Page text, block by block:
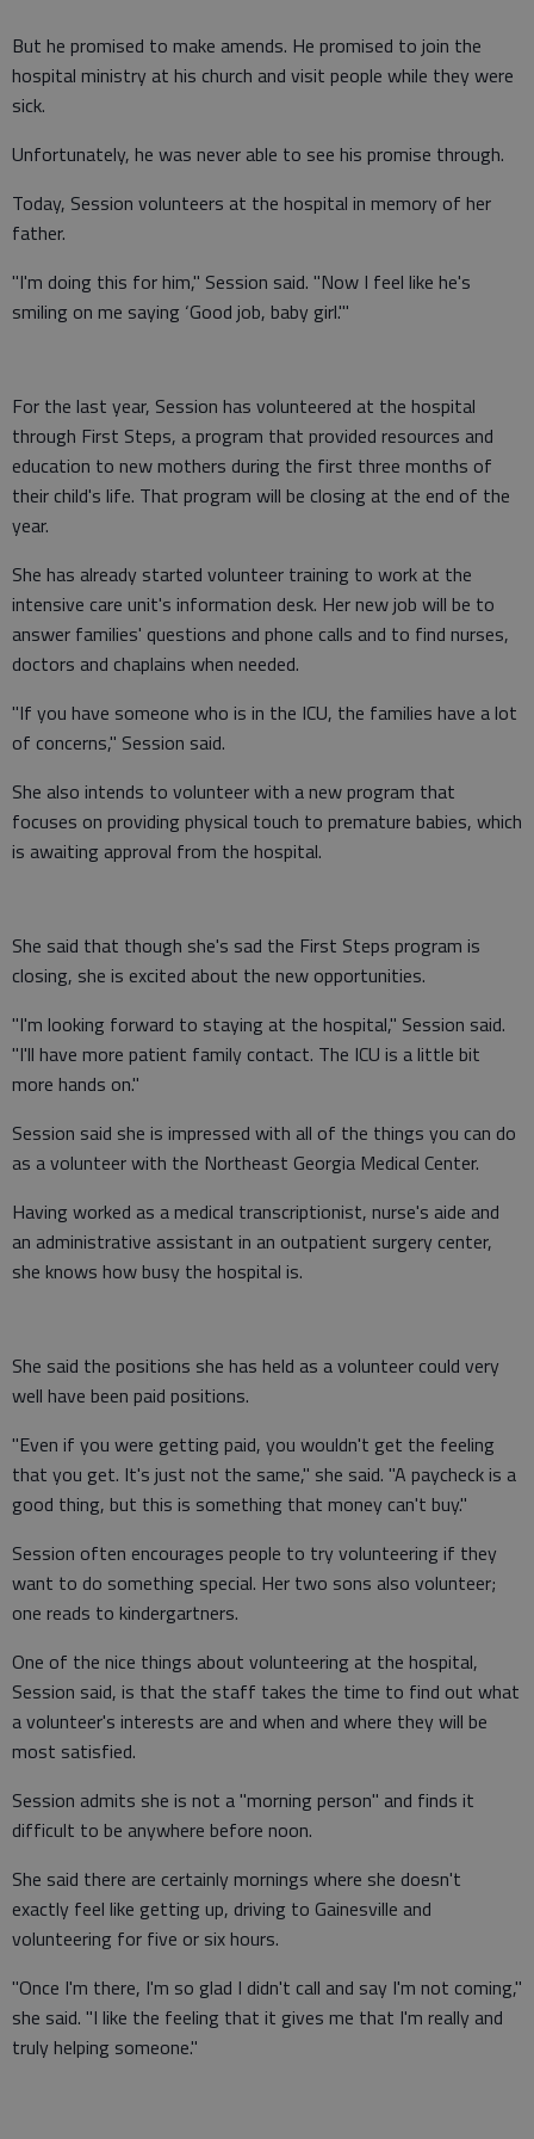
But he promised to make amends. He promised to join the
hospital ministry at his church and visit people while they were
sick.
Unfortunately, he was never able to see his promise through.
Today, Session volunteers at the hospital in memory of her
father.
"I'm doing this for him," Session said. "Now I feel like he's
smiling on me saying ‘Good job, baby girl.'"
For the last year, Session has volunteered at the hospital
through First Steps, a program that provided resources and
education to new mothers during the first three months of
their child's life. That program will be closing at the end of the
year.
She has already started volunteer training to work at the
intensive care unit's information desk. Her new job will be to
answer families' questions and phone calls and to find nurses,
doctors and chaplains when needed.
"If you have someone who is in the ICU, the families have a lot
of concerns," Session said.
She also intends to volunteer with a new program that
focuses on providing physical touch to premature babies, which
is awaiting approval from the hospital.
She said that though she's sad the First Steps program is
closing, she is excited about the new opportunities.
"I'm looking forward to staying at the hospital," Session said.
"I'll have more patient family contact. The ICU is a little bit
more hands on."
Session said she is impressed with all of the things you can do
as a volunteer with the Northeast Georgia Medical Center.
Having worked as a medical transcriptionist, nurse's aide and
an administrative assistant in an outpatient surgery center,
she knows how busy the hospital is.
She said the positions she has held as a volunteer could very
well have been paid positions.
"Even if you were getting paid, you wouldn't get the feeling
that you get. It's just not the same," she said. "A paycheck is a
good thing, but this is something that money can't buy."
Session often encourages people to try volunteering if they
want to do something special. Her two sons also volunteer;
one reads to kindergartners.
One of the nice things about volunteering at the hospital,
Session said, is that the staff takes the time to find out what
a volunteer's interests are and when and where they will be
most satisfied.
Session admits she is not a "morning person" and finds it
difficult to be anywhere before noon.
She said there are certainly mornings where she doesn't
exactly feel like getting up, driving to Gainesville and
volunteering for five or six hours.
"Once I'm there, I'm so glad I didn't call and say I'm not coming,"
she said. "I like the feeling that it gives me that I'm really and
truly helping someone."